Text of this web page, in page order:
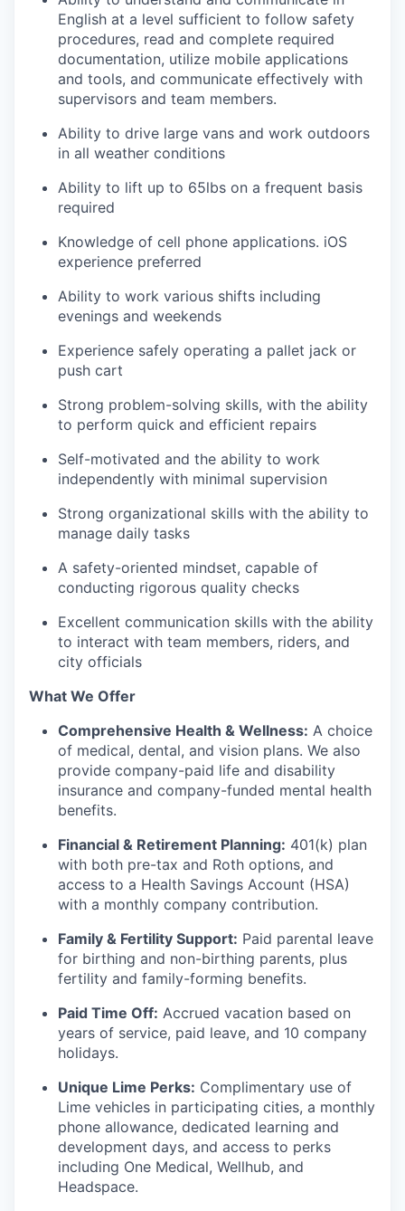
English at a level sufficient to follow safety
procedures, read and complete required
documentation, utilize mobile applications
and tools, and communicate effectively with
supervisors and team members.
Ability to drive large vans and work outdoors
in all weather conditions
Ability to lift up to 65lbs on a frequent basis
required
Knowledge of cell phone applications. iOS
experience preferred
Ability to work various shifts including
evenings and weekends
Experience safely operating a pallet jack or
push cart
Strong problem-solving skills, with the ability
to perform quick and efficient repairs
Self-motivated and the ability to work
independently with minimal supervision
Strong organizational skills with the ability to
manage daily tasks
A safety-oriented mindset, capable of
conducting rigorous quality checks
Excellent communication skills with the ability
to interact with team members, riders, and
city officials
What We Offer
Comprehensive Health & Wellness: A choice
of medical, dental, and vision plans. We also
provide company-paid life and disability
insurance and company-funded mental health
benefits.
Financial & Retirement Planning: 401(k) plan
with both pre-tax and Roth options, and
access to a Health Savings Account (HSA)
with a monthly company contribution.
Family & Fertility Support: Paid parental leave
for birthing and non-birthing parents, plus
fertility and family-forming benefits.
Paid Time Off: Accrued vacation based on
years of service, paid leave, and 10 company
holidays.
Unique Lime Perks: Complimentary use of
Lime vehicles in participating cities, a monthly
phone allowance, dedicated learning and
development days, and access to perks
including One Medical, Wellhub, and
Headspace.